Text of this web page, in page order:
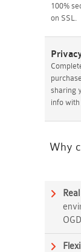
100%
on SSL.
sharing
info
Why